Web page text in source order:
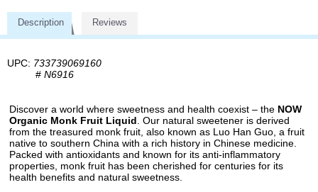
Description Reviews
UPC: 733739069160
# N6916
Discover a world where sweetness and health coexist – the NOW
Organic Monk Fruit Liquid . Our natural sweetener is derived
from the treasured monk fruit, also known as Luo Han Guo, a fruit
native to southern China with a rich history in Chinese medicine.
Packed with antioxidants and known for its anti-inflammatory
properties, monk fruit has been cherished for centuries for its
health benefits and natural sweetness.